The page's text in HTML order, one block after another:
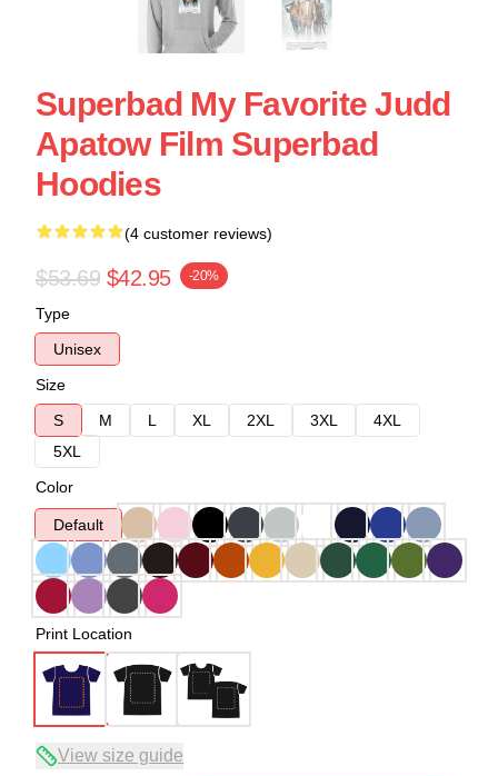
Superbad My Favorite Judd
Apatow Film Superbad
Hoodies
(4 customer reviews)
$53.69 $42.95 -20%
Type
Unisex
Size
S
M L XL 2XL 3XL
4XL
5XL
Color
Default
Print Location
View size guide